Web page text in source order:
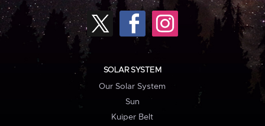
SOLAR SYSTEM
Our Solar System
Sun
Kuiper Belt